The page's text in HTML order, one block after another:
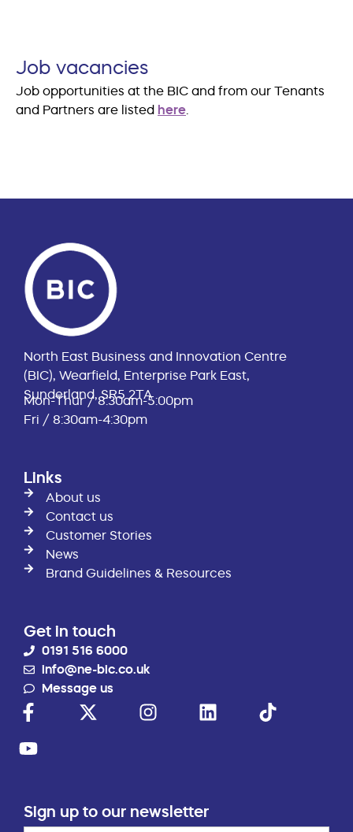
Job vacancies
Job opportunities at the BIC and from our Tenants
and Partners are listed here.
North East Business and Innovation Centre
(BIC), Wearfield, Enterprise Park East,
Sunderland, SR5 2TA
Mon-Thur / 8:30am-5:00pm
Fri / 8:30am-4:30pm
Links
About us
Contact us
Customer Stories
News
Brand Guidelines & Resources
Get in touch
0191 516 6000
info@ne-bic.co.uk
Message us
Sign up to our newsletter